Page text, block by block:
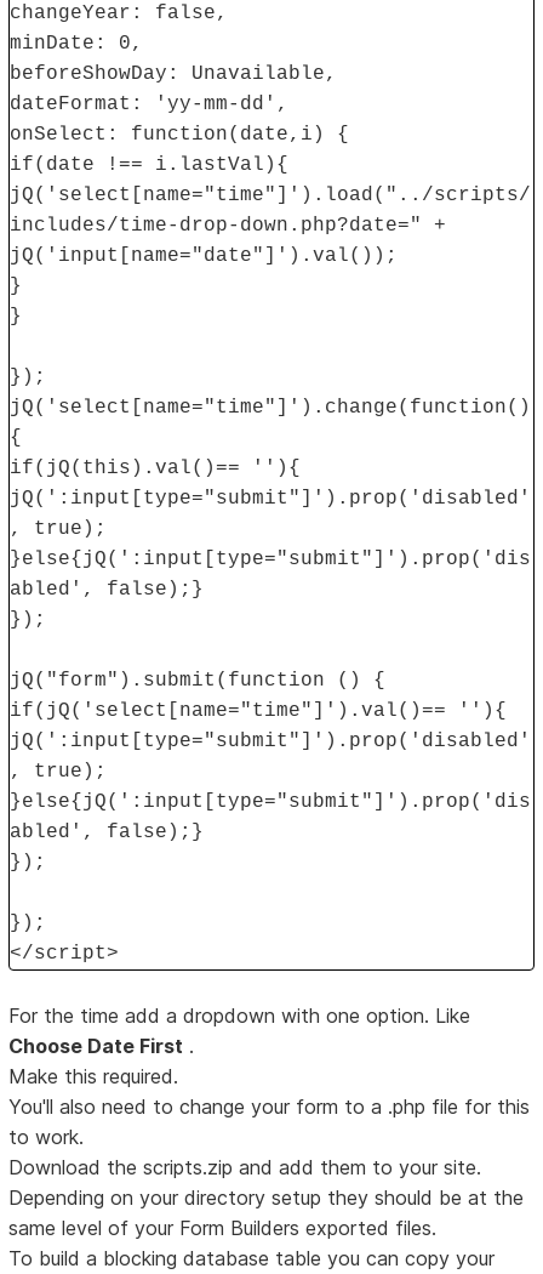
changeYear: false,
minDate: 0,
beforeShowDay: Unavailable,
dateFormat: 'yy-mm-dd',
onSelect: function(date,i) {
if(date !== i.lastVal){
jQ('select[name="time"]').load("../scripts/
includes/time-drop-down.php?date=" +
jQ('input[name="date"]').val());
}
}
});
jQ('select[name="time"]').change(function()
{
if(jQ(this).val()== ''){
jQ(':input[type="submit"]').prop('disabled'
, true);
}else{jQ(':input[type="submit"]').prop('dis
abled', false);}
});
jQ("form").submit(function () {
if(jQ('select[name="time"]').val()== ''){
jQ(':input[type="submit"]').prop('disabled'
, true);
}else{jQ(':input[type="submit"]').prop('dis
abled', false);}
});
});
</script>
For the time add a dropdown with one option. Like
Choose Date First .
Make this required.
You'll also need to change your form to a .php file for this
to work.
Download the scripts.zip and add them to your site.
Depending on your directory setup they should be at the
same level of your Form Builders exported files.
To build a blocking database table you can copy your